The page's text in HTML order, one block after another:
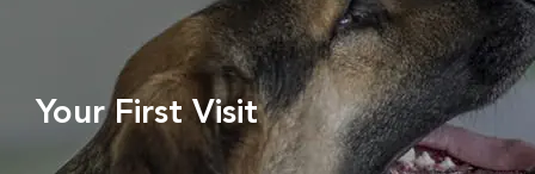
Your First Visit